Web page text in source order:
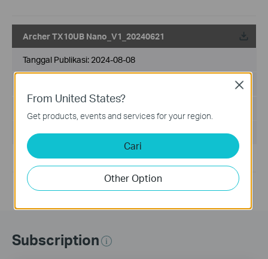
Archer TX10UB Nano_V1_20240621
Tanggal Publikasi: 2024-08-08
Sisterm Operasi: win10x86x64win11x64
For Win10 32bit&64bit, Win11 64bit.
Subscription
From United States?
Get products, events and services for your region.
Cari
Other Option
Close